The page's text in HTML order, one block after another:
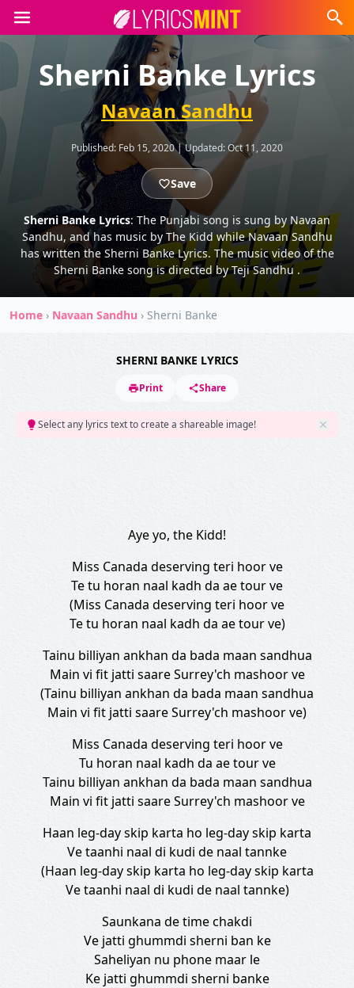
Sherni Banke Lyrics
Navaan Sandhu
Published: Feb 15, 2020|Updated:Oct 11, 2020
Save
Sherni Banke Lyrics: The Punjabi song is sung by Navaan
Sandhu, and has music by The Kidd while Navaan Sandhu
has written the Sherni Banke Lyrics. The music video of the
Sherni Banke song is directed by Teji Sandhu .
Home › Navaan Sandhu › Sherni Banke
SHERNI BANKE LYRICS
Print Share
Select any lyrics text to create a shareable image!
Aye yo, the Kidd!
Miss Canada deserving teri hoor ve
Te tu horan naal kadh da ae tour ve
(Miss Canada deserving teri hoor ve
Te tu horan naal kadh da ae tour ve)
Tainu billiyan ankhan da bada maan sandhua
Main vi fit jatti saare Surrey'ch mashoor ve
(Tainu billiyan ankhan da bada maan sandhua
Main vi fit jatti saare Surrey'ch mashoor ve)
Miss Canada deserving teri hoor ve
Tu horan naal kadh da ae tour ve
Tainu billiyan ankhan da bada maan sandhua
Main vi fit jatti saare Surrey'ch mashoor ve
Haan leg-day skip karta ho leg-day skip karta
Ve taanhi naal di kudi de naal tannke
(Haan leg-day skip karta ho leg-day skip karta
Ve taanhi naal di kudi de naal tannke)
Saunkana de time chakdi
Ve jatti ghummdi sherni ban ke
Saheliyan nu phone maar le
Ke jatti ghummdi sherni banke